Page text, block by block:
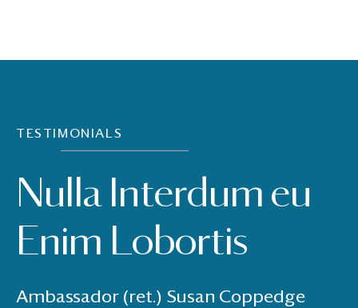
TESTIMONIALS
Nulla Interdum eu
Enim Lobortis
Ambassador (ret.) Susan Coppedge